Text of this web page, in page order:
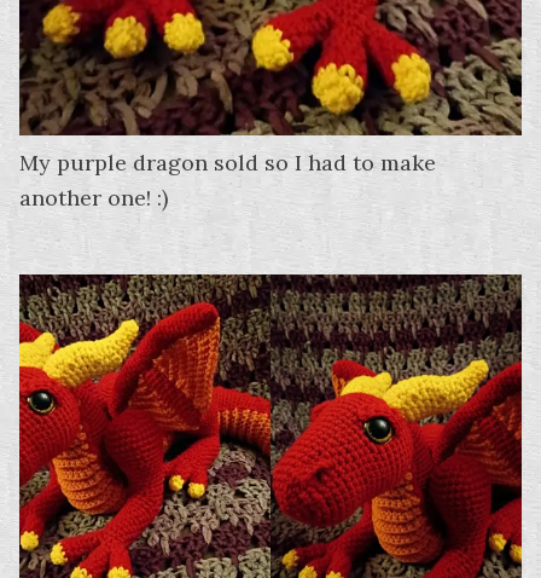
My purple dragon sold so I had to make
another one! :)